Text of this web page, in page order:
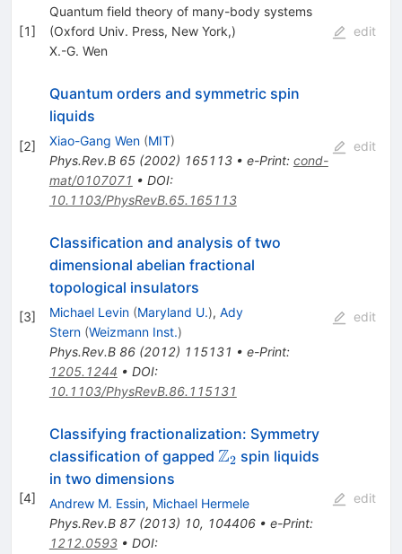
[1]
Quantum field theory of many-body systems
(Oxford Univ. Press, New York,)
X.-G. Wen
edit
[2]
Quantum orders and symmetric spin
liquids
Xiao-Gang Wen (MIT)
Phys.Rev.B 65(2002) 165113• e-Print: cond-
mat/0107071 • DOI:
10.1103/PhysRevB.65.165113
edit
[3]
Classification and analysis of two
dimensional abelian fractional
topological insulators
Michael Levin (Maryland U.), Ady
Stern (Weizmann Inst.)
Phys.Rev.B 86(2012) 115131 • e-Print:
1205.1244 • DOI:
10.1103/PhysRevB.86.115131
edit
[4]
Classifying fractionalization: Symmetry
classification of gapped \mathbb{Z}_2
Z2 spin liquids
in two dimensions
Andrew M. Essin, Michael Hermele
Phys.Rev.B 87(2013) 10, 104406• e-Print:
1212.0593• DOI:
edit